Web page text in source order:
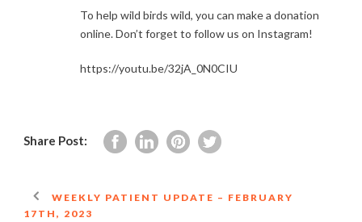
To help wild birds wild, you can make a donation
online. Don’t forget to follow us on Instagram!
https://youtu.be/32jA_0N0CIU
Share Post:
WEEKLY PATIENT UPDATE – FEBRUARY
17TH, 2023